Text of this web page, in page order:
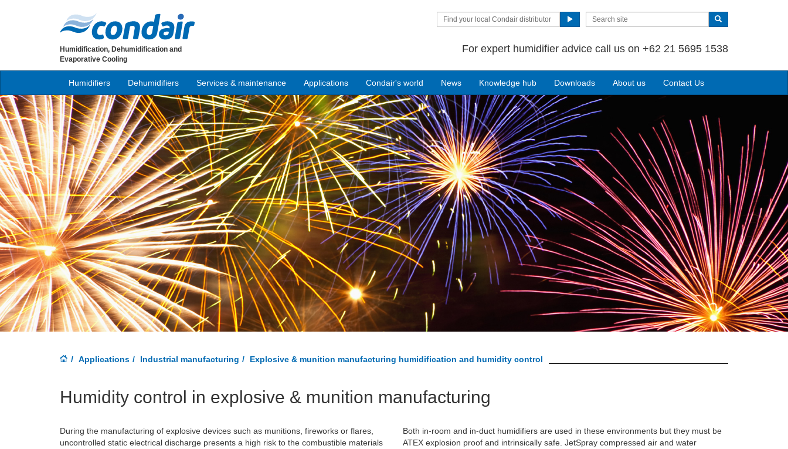
Find your local Condair distributor
For expert humidifier advice call us on +62 21 5695 1538
Humidification, Dehumidification and
Evaporative Cooling
Humidifiers Dehumidifiers Services & maintenance Applications Condair's world News Knowledge hub Downloads About us Contact Us
Applications Industrial manufacturing Explosive & munition manufacturing humidification and humidity control
Humidity control in explosive & munition manufacturing
During the manufacturing of explosive devices such as munitions, fireworks or flares,
uncontrolled static electrical discharge presents a high risk to the combustible materials
Both in-room and in-duct humidifiers are used in these environments but they must be
ATEX explosion proof and intrinsically safe. JetSpray compressed air and water